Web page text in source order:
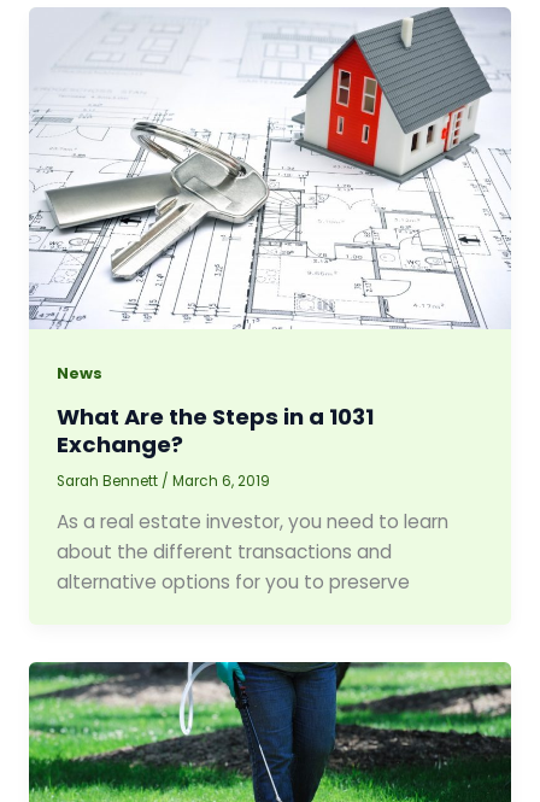
News
What Are the Steps in a 1031
Exchange?
Sarah Bennett /March 6, 2019
As a real estate investor, you need to learn
about the different transactions and
alternative options for you to preserve